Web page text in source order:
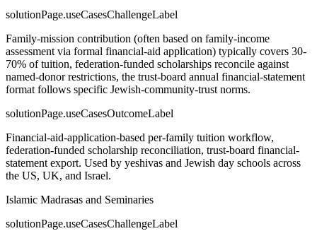
solutionPage.useCasesChallengeLabel
Family-mission contribution (often based on family-income
assessment via formal financial-aid application) typically covers 30-
70% of tuition, federation-funded scholarships reconcile against
named-donor restrictions, the trust-board annual financial-statement
format follows specific Jewish-community-trust norms.
solutionPage.useCasesOutcomeLabel
Financial-aid-application-based per-family tuition workflow,
federation-funded scholarship reconciliation, trust-board financial-
statement export. Used by yeshivas and Jewish day schools across
the US, UK, and Israel.
Islamic Madrasas and Seminaries
solutionPage.useCasesChallengeLabel